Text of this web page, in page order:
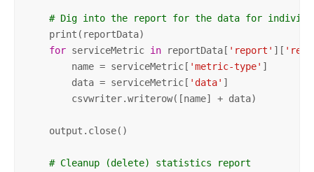
# Dig into the report for the data for
    print(reportData)
for serviceMetric in reportData[ 'report' ][
        name = serviceMetric[
'metric-type' ]
        data = serviceMetric[
'data' ]
        csvwriter.writerow([name] + data)
    output.close()
# Cleanup (delete) statistics report